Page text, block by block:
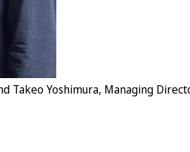
Takeo Yoshimura, Managing